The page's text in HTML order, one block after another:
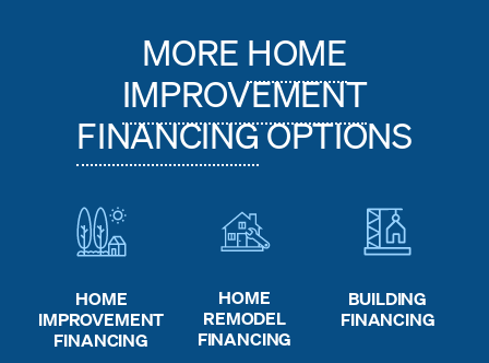
MOREHOME
IMPROVEMENT
FINANCINGOPTIONS
HOME
IMPROVEMENT
FINANCING
HOME
REMODEL
FINANCING
BUILDING
FINANCING